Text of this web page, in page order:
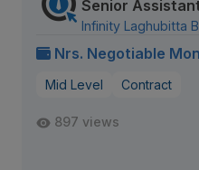
Senior
Infinity Laghubitta
Nrs. Negotiable
Mid Level Contract
897 views